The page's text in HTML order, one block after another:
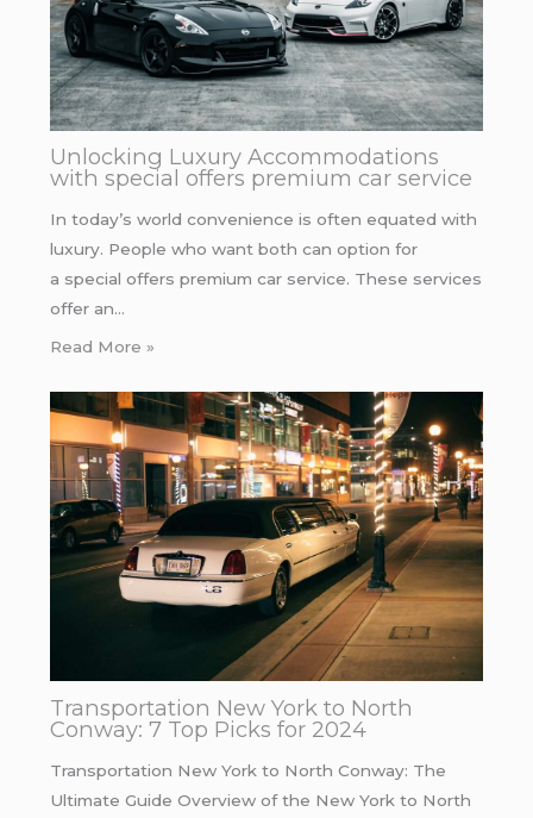
Unlocking Luxury Accommodations
with special offers premium car service
In today’s world convenience is often equated with
luxury. People who want both can option for
a special offers premium car service. These services
offer an…
Read More »
Transportation New York to North
Conway: 7 Top Picks for 2024
Transportation New York to North Conway: The
Ultimate Guide Overview of the New York to North